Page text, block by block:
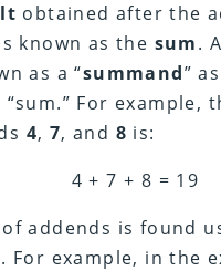
obtained after the
known as the sum.
as a “summand”
For example,
4, 7, and 8 is:
4 + 7 + 8 = 19
addends is found
. For example, in the